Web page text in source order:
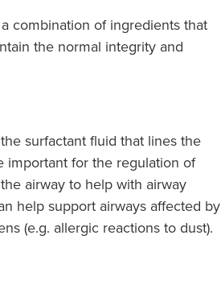
combination of ingredients that
the normal integrity and
surfactant fluid that lines the
important for the regulation of
airway to help with airway
help support airways affected by
(e.g. allergic reactions to dust).